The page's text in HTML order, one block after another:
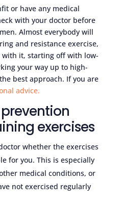
or have any medical
with your doctor before
Almost everybody will
and resistance exercise,
it, starting off with low-
your way up to high-
best approach. If you are
advice.
exercises
whether the exercises
for you. This is especially
medical conditions, or
not exercised regularly